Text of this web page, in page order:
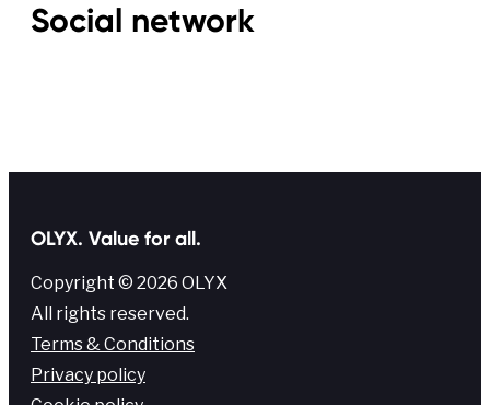
Social network
OLYX. Value for all.
Copyright © 2026 OLYX
All rights reserved.
Terms & Conditions
Privacy policy